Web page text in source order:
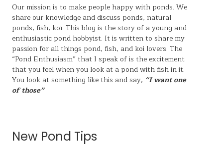
Our mission is to make people happy with ponds. We
share our knowledge and discuss ponds, natural
ponds, fish, koï. This blog is the story of a young and
enthusiastic pond hobbyist. It is written to share my
passion for all things pond, fish, and koi lovers. The
“Pond Enthusiasm” that I speak of is the excitement
that you feel when you look at a pond with fish in it.
You look at something like this and say, “I want one
of those”
New Pond Tips